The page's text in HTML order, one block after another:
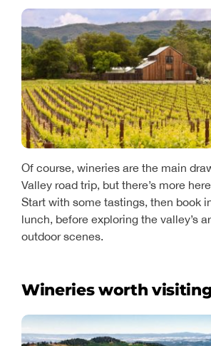
Of course, wineries are the main
Valley road trip, but there’s more
Start with some tastings, then book
lunch, before exploring the valley’s
outdoor scenes.
Wineries worth